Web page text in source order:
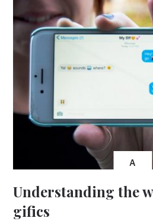
A
Understanding the
gifics